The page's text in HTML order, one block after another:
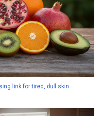
link for tired, dull skin